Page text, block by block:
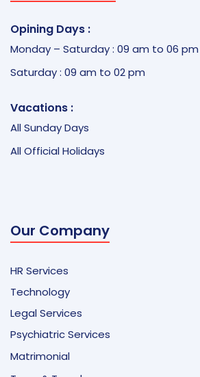
Opining Days :
Monday – Saturday : 09 am to 06 pm
Saturday : 09 am to 02 pm
Vacations :
All Sunday Days
All Official Holidays
Our Company
HR Services
Technology
Legal Services
Psychiatric Services
Matrimonial